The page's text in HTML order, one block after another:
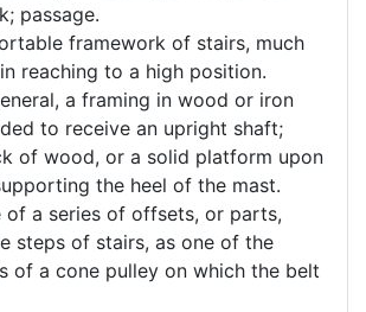
passage.
framework of stairs, much
reaching to a high position.
a framing in wood or iron
to receive an upright shaft;
of wood, or a solid platform upon
the heel of the mast.
of a series of offsets, or parts,
steps of stairs, as one of the
of a cone pulley on which the belt